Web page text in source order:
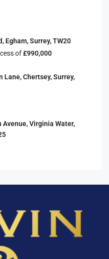
Egham, Surrey, TW20
of£990,000
Lane, Chertsey, Surrey,
Avenue, Virginia Water,